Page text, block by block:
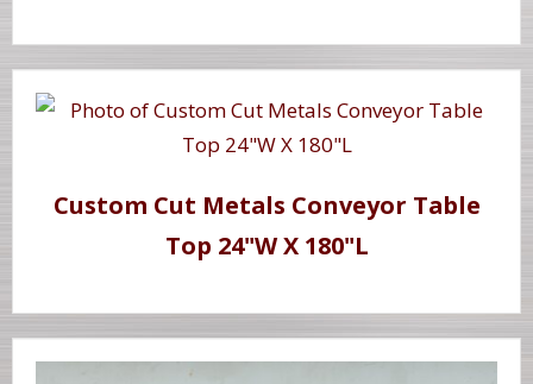
Custom Cut Metals Conveyor Table
Top 24"W X 180"L